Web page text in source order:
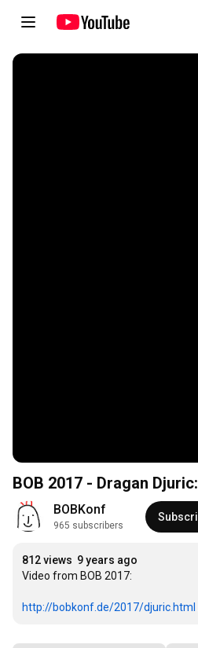
BOB 2017 - Dragan
BOBKonf
965 subscribers
812 views 9 years ago
Video from BOB 2017:
http://bobkonf.de/2017/djuric.html